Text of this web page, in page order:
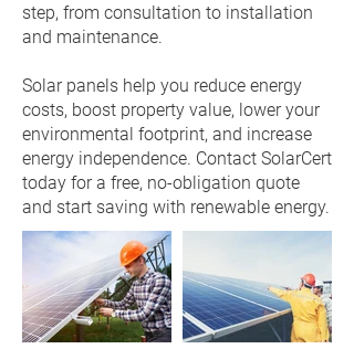
step, from consultation to installation
and maintenance.
Solar panels help you reduce energy
costs, boost property value, lower your
environmental footprint, and increase
energy independence. Contact SolarCert
today for a free, no-obligation quote
and start saving with renewable energy.